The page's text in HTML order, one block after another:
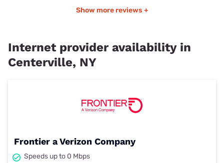
Show more reviews +
Internet provider availability in
Centerville, NY
Frontier a Verizon Company
Speeds up to 0 Mbps